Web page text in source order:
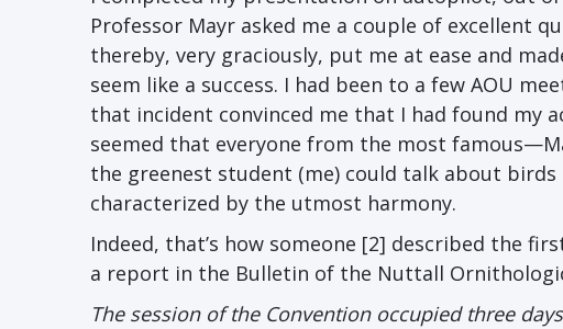
Professor Mayr asked me a couple of excellent
thereby, very graciously, put me at ease and
seem like a success. I had been to a few AOU
that incident convinced me that I had found my
seemed that everyone from the most
the greenest student (me) could talk about
characterized by the utmost harmony.
Indeed, that’s how someone [2] described the
a report in the Bulletin of the Nuttall
The session of the Convention occupied three